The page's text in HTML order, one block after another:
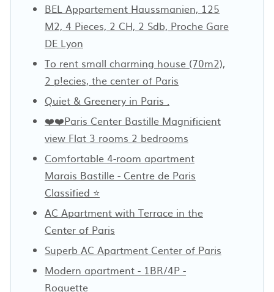
BEL Appartement Haussmanien, 125
M2, 4 Pieces, 2 CH, 2 Sdb, Proche Gare
DE Lyon
To rent small charming house (70m2),
2 p!ecies, the center of Paris
Quiet & Greenery in Paris .
❤️❤️Paris Center Bastille Magnificient
view Flat 3 rooms 2 bedrooms
Comfortable 4-room apartment
Marais Bastille - Centre de Paris
Classified ⭐
AC Apartment with Terrace in the
Center of Paris
Superb AC Apartment Center of Paris
Modern apartment - 1BR/4P -
Roquette